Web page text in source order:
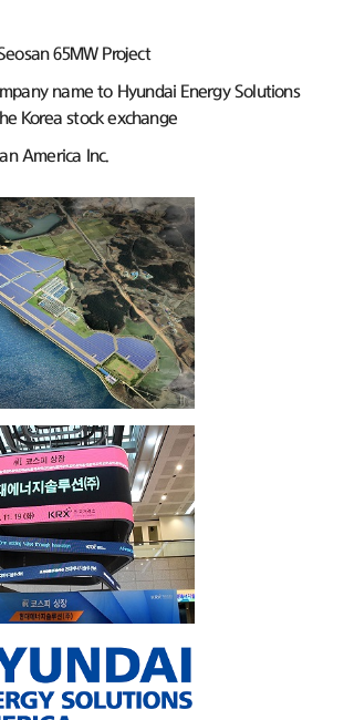
65MW Project
name to Hyundai Energy Solutions
Korea stock exchange
America Inc.